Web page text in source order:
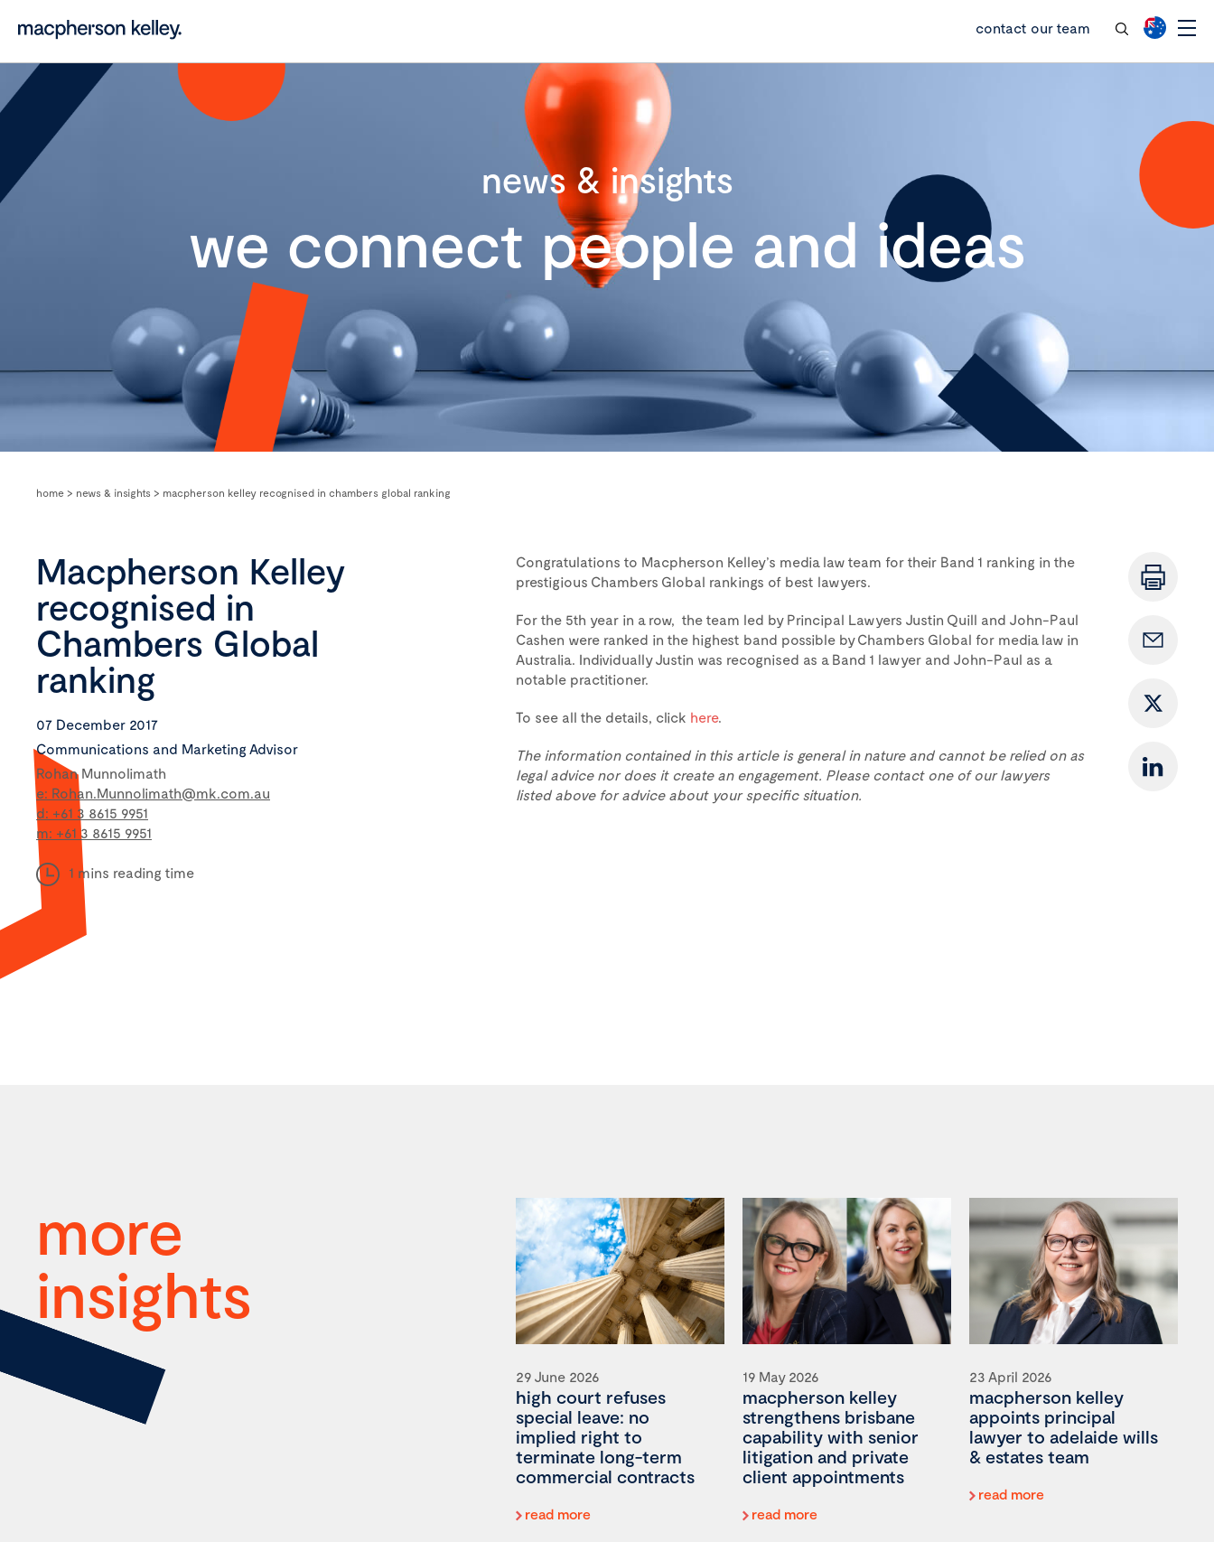
contact our team
news & insights
we connect people and ideas
home > news & insights > macpherson kelley recognised in chambers global ranking
Macpherson Kelley
recognised in
Chambers Global
ranking
07 December 2017
Communications and Marketing Advisor
Rohan Munnolimath
e: Rohan.Munnolimath@mk.com.au
d: +61 3 8615 9951
m: +61 3 8615 9951
1 mins reading time
Congratulations to Macpherson Kelley’s media law team for their Band 1 ranking in the
prestigious Chambers Global rankings of best lawyers.
For the 5th year in a row, the team led by Principal Lawyers Justin Quill and John-Paul
Cashen were ranked in the highest band possible by Chambers Global for media law in
Australia. Individually Justin was recognised as a Band 1 lawyer and John-Paul as a
notable practitioner.
To see all the details, click here.
The information contained in this article is general in nature and cannot be relied on as
legal advice nor does it create an engagement. Please contact one of our lawyers
listed above for advice about your specific situation.
more
insights
29 June 2026
high court refuses
special leave: no
implied right to
terminate long-term
commercial contracts
read more
19 May 2026
macpherson kelley
strengthens brisbane
capability with senior
litigation and private
client appointments
read more
23 April 2026
macpherson kelley
appoints principal
lawyer to adelaide wills
& estates team
read more